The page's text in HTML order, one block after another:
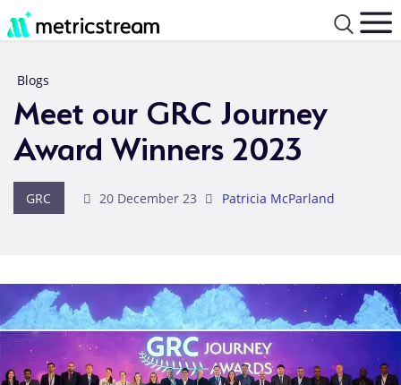
Blogs
Meet our GRC Journey
Award Winners 2023
GRC 20 December 23 Patricia McParland